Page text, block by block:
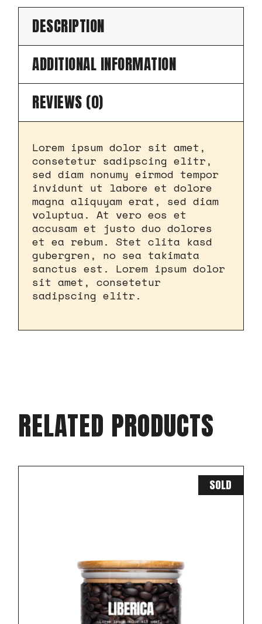
DESCRIPTION
ADDITIONAL INFORMATION
REVIEWS (0)
Lorem ipsum dolor sit amet,
consetetur sadipscing elitr,
sed diam nonumy eirmod tempor
invidunt ut labore et dolore
magna aliquyam erat, sed diam
voluptua. At vero eos et
accusam et justo duo dolores
et ea rebum. Stet clita kasd
gubergren, no sea takimata
sanctus est. Lorem ipsum dolor
sit amet, consetetur
sadipscing elitr.
RELATED PRODUCTS
SOLD